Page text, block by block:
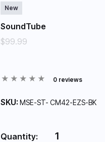
New
SoundTube
$99.99
0 reviews
SKU: MSE-ST- CM42-EZS-BK
Quantity: